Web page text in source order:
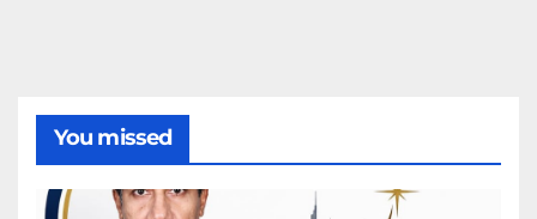
You missed